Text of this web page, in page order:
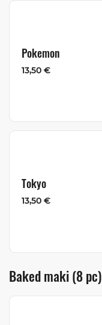
Pokemon
13,50 €
Tokyo
13,50 €
Baked maki (8 pc)